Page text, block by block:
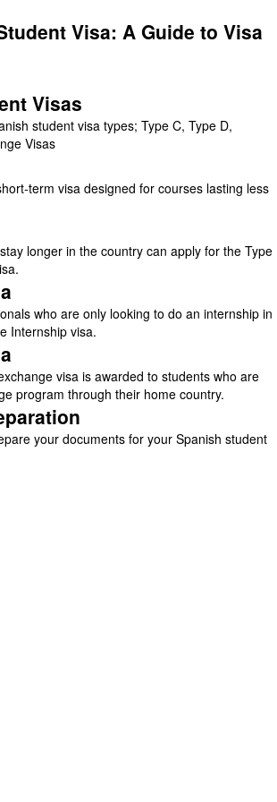
Visa: A Guide to Visa
Visas
student visa types; Type C, Type D,
Visas
term visa designed for courses lasting less
longer in the country can apply for the Type
who are only looking to do an internship in
Internship visa.
visa is awarded to students who are
program through their home country.
your documents for your Spanish student